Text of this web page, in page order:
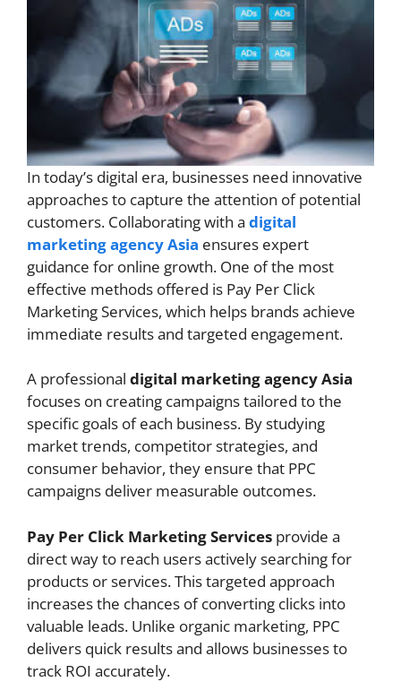
In today’s digital era, businesses need innovative
approaches to capture the attention of potential
customers. Collaborating with a digital
marketing agency Asia ensures expert
guidance for online growth. One of the most
effective methods offered is Pay Per Click
Marketing Services, which helps brands achieve
immediate results and targeted engagement.
A professional digital marketing agency Asia
focuses on creating campaigns tailored to the
specific goals of each business. By studying
market trends, competitor strategies, and
consumer behavior, they ensure that PPC
campaigns deliver measurable outcomes.
Pay Per Click Marketing Services provide a
direct way to reach users actively searching for
products or services. This targeted approach
increases the chances of converting clicks into
valuable leads. Unlike organic marketing, PPC
delivers quick results and allows businesses to
track ROI accurately.